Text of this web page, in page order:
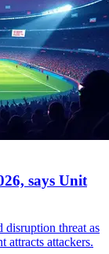
says Unit
disruption threat as
attracts attackers.